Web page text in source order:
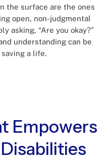
the surface are the ones
open, non-judgmental
asking, “Are you okay?”
understanding can be
a life.
Empowers